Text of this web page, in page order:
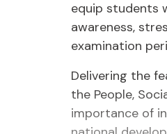
equip students
awareness,
examination
Delivering the
the People,
importance of